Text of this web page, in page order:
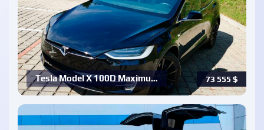
73 555 $
Tesla Model X 100D Maximu…